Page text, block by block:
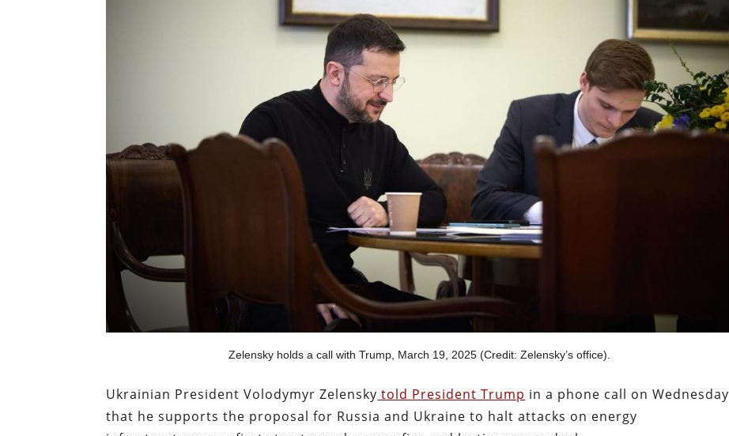
Zelensky holds a call with Trump, March 19, 2025 (Credit: Zelensky’s office).
Ukrainian President Volodymyr Zelensky told President Trump in a phone call on Wednesday
that he supports the proposal for Russia and Ukraine to halt attacks on energy